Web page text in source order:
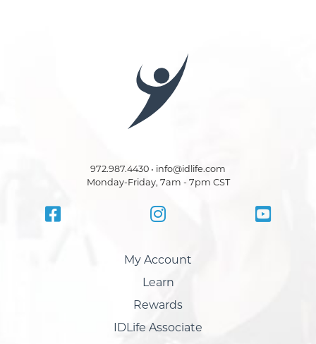
972.987.4430 • info@idlife.com
Monday-Friday, 7am - 7pm CST
My Account
Learn
Rewards
IDLife Associate